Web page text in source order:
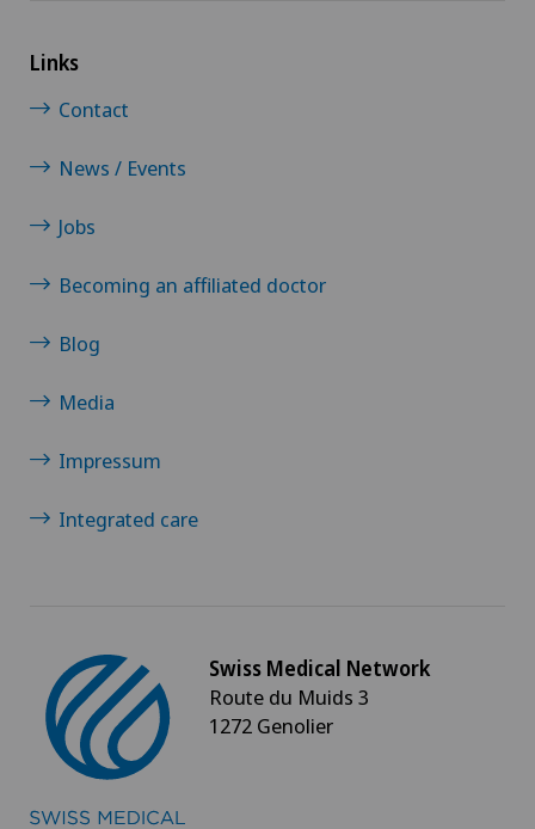
Links
Contact
News / Events
Jobs
Becoming an affiliated doctor
Blog
Media
Impressum
Integrated care
Swiss Medical Network
Route du Muids 3
1272 Genolier